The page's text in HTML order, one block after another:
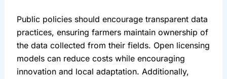
Public policies should encourage transparent data
practices, ensuring farmers maintain ownership of
the data collected from their fields. Open licensing
models can reduce costs while encouraging
innovation and local adaptation. Additionally,